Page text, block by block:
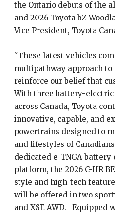
the Ontario debuts of the
and 2026 Toyota bZ
Vice President, Toyota
“These latest vehicles
multipathway approach
reinforce our belief that
With three battery-electric
across Canada, Toyota
innovative, capable, and
powertrains designed to
and lifestyles of
dedicated e-TNGA battery
platform, the 2026 C-HR
style and high-tech
will be offered in two
and XSE AWD. Equipped